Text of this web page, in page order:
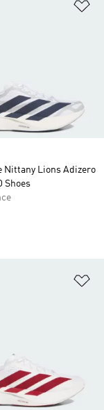
Nittany Lions Adizero
Shoes